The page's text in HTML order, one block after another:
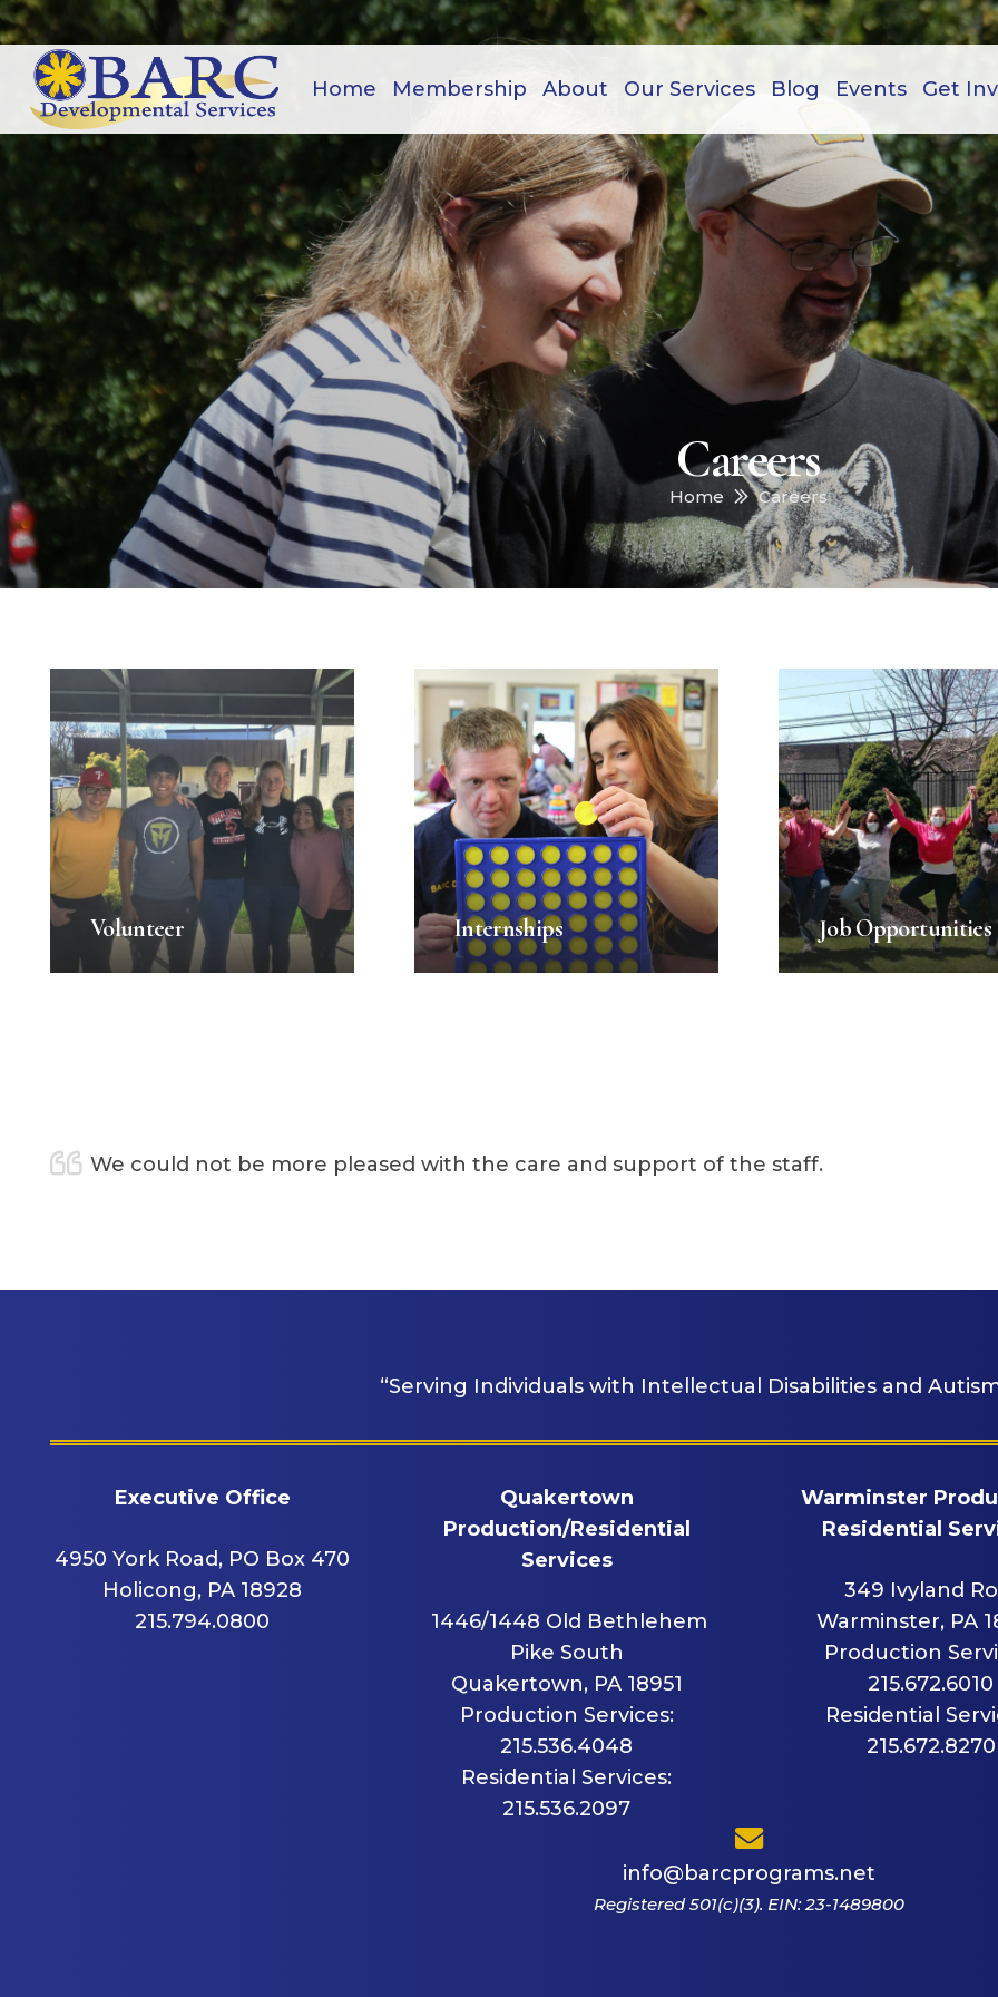
Home Membership About Our Services Blog Events Get
Careers
Home Careers
Volunteer Internships Job Opportunities
be more pleased with the care and support of the staff.
“Serving Individuals with Intellectual Disabilities and Autism
Executive Office
4950 York Road, PO Box 470
Holicong, PA 18928
215.794.0800
Quakertown
Production/Residential
Services
1446/1448 Old Bethlehem
Pike South
Quakertown, PA 18951
Production Services:
215.536.4048
Residential Services:
215.536.2097
Warminster
Residential
349 Ivyland
Warminster, PA
Production
215.672.6010
Residential
215.672.8270
info@barcprograms.net
Registered 501(c)(3). EIN: 23-1489800